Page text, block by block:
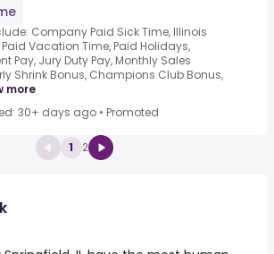
Company Paid Sick Time, Illinois
Paid Vacation Time, Paid Holidays,
Pay, Jury Duty Pay, Monthly Sales
Shrink Bonus, Champions Club Bonus,
more
30+ days ago • Promoted
1 2